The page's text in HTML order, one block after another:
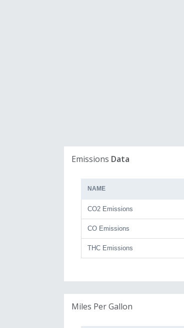
Emissions Data
NAME
CO2 Emissions
CO Emissions
THC Emissions
Miles Per Gallon